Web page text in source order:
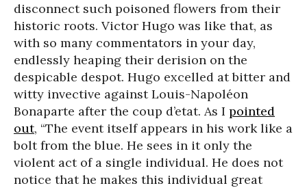
disconnect such poisoned flowers from their
historic roots. Victor Hugo was like that, as
with so many commentators in your day,
endlessly heaping their derision on the
despicable despot. Hugo excelled at bitter and
witty invective against Louis-Napoléon
Bonaparte after the coup d’etat. As I pointed
out, “The event itself appears in his work like a
bolt from the blue. He sees in it only the
violent act of a single individual. He does not
notice that he makes this individual great